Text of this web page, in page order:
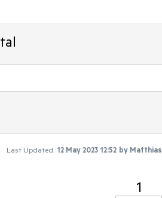
Last Updated: 12 May 2023 12:52 by Matthias
1